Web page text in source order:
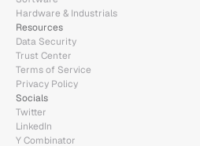
Hardware & Industrials
Resources
Data Security
Trust Center
Terms of Service
Privacy Policy
Socials
Twitter
LinkedIn
Y Combinator